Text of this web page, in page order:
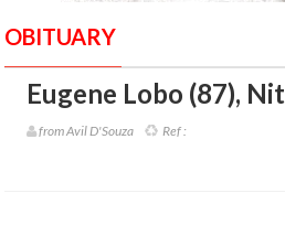
OBITUARY
Eugene Lobo (87),
from Avil D'Souza Ref :